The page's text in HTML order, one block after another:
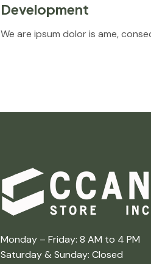
Development
We are ipsum dolor is ame,
Monday – Friday: 8 AM to 4 PM
Saturday & Sunday: Closed